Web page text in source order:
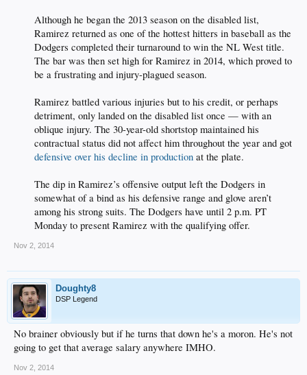
Although he began the 2013 season on the disabled list,
Ramirez returned as one of the hottest hitters in baseball as the
Dodgers completed their turnaround to win the NL West title.
The bar was then set high for Ramirez in 2014, which proved to
be a frustrating and injury-plagued season.
Ramirez battled various injuries but to his credit, or perhaps
detriment, only landed on the disabled list once — with an
oblique injury. The 30-year-old shortstop maintained his
contractual status did not affect him throughout the year and got
defensive over his decline in production at the plate.
The dip in Ramirez’s offensive output left the Dodgers in
somewhat of a bind as his defensive range and glove aren’t
among his strong suits. The Dodgers have until 2 p.m. PT
Monday to present Ramirez with the qualifying offer.​
Nov 2, 2014
Doughty8
DSP Legend
No brainer obviously but if he turns that down he's a moron. He's not
going to get that average salary anywhere IMHO.
Nov 2, 2014